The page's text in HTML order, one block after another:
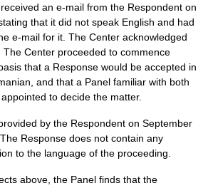
an e-mail from the Respondent on
that it did not speak English and had
e-mail for it. The Center acknowledged
The Center proceeded to commence
that a Response would be accepted in
and that a Panel familiar with both
to decide the matter.
by the Respondent on September
Response does not contain any
to the language of the proceeding.
above, the Panel finds that the